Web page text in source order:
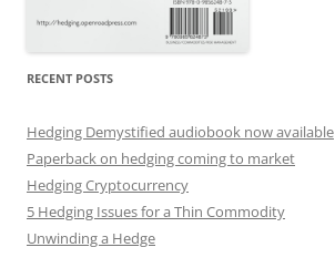
RECENT POSTS
Hedging Demystified audiobook now available
Paperback on hedging coming to market
Hedging Cryptocurrency
5 Hedging Issues for a Thin Commodity
Unwinding a Hedge